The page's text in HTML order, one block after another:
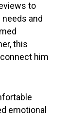
to
and
this
him
emotional